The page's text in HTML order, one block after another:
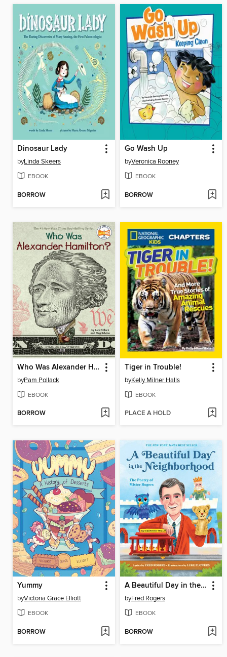
Dinosaur Lady
byLinda Skeers
EBOOK
BORROW
Go Wash Up
byVeronica Rooney
EBOOK
BORROW
Who Was Alexander Hamilton?
byPam Pollack
EBOOK
BORROW
Tiger in Trouble!
byKelly Milner Halls
EBOOK
PLACE A HOLD
Yummy
byVictoria Grace Elliott
EBOOK
BORROW
A Beautiful Day in the Neighborhood
byFred Rogers
EBOOK
BORROW